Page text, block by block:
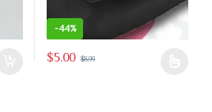
-44%
$5.00 $8.99